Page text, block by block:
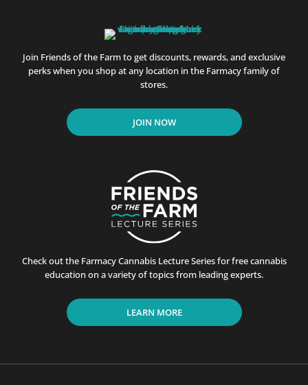
Join Friends of the Farm to get discounts, rewards, and exclusive
perks when you shop at any location in the Farmacy family of
stores.
JOIN NOW
Check out the Farmacy Cannabis Lecture Series for free cannabis
education on a variety of topics from leading experts.
LEARN MORE